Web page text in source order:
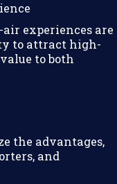
experiences are
to attract high-
to both
the advantages,
and